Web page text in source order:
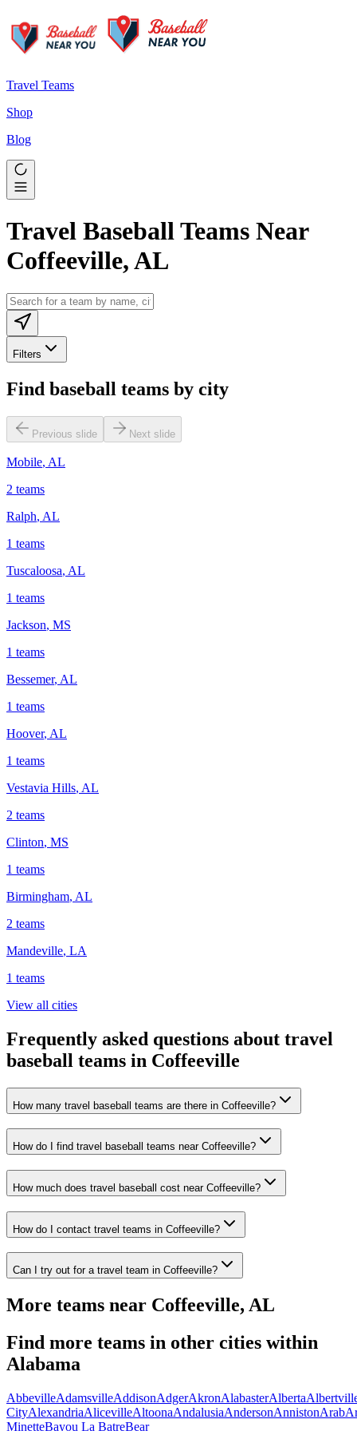
Travel Teams
Shop
Blog
Travel Baseball Teams Near
Coffeeville, AL
Filters
Find baseball teams by city
Previous slide Next slide
Mobile, AL
2 teams
Ralph, AL
1 teams
Tuscaloosa, AL
1 teams
Jackson, MS
1 teams
Bessemer, AL
1 teams
Hoover, AL
1 teams
Vestavia Hills, AL
2 teams
Clinton, MS
1 teams
Birmingham, AL
2 teams
Mandeville, LA
1 teams
View all cities
Frequently asked questions about travel
baseball teams in Coffeeville
How many travel baseball teams are there in Coffeeville?
How do I find travel baseball teams near Coffeeville?
How much does travel baseball cost near Coffeeville?
How do I contact travel teams in Coffeeville?
Can I try out for a travel team in Coffeeville?
More teams near Coffeeville, AL
Find more teams in other cities within
Alabama
AbbevilleAdamsvilleAddisonAdgerAkronAlabasterAlberta
CityAlexandriaAlicevilleAltoonaAndalusiaAndersonAnnistonArab
MinetteBayou La BatreBear